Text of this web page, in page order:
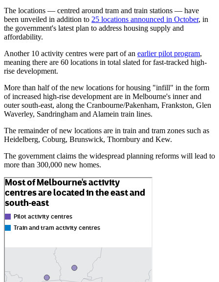
The locations — centred around tram and train stations — have
been unveiled in addition to 25 locations announced in October, in
the government's latest plan to address housing supply and
affordability.
Another 10 activity centres were part of an earlier pilot program,
meaning there are 60 locations in total slated for fast-tracked high-
rise development.
More than half of the new locations for housing "infill" in the form
of increased high-rise development are in Melbourne's inner and
outer south-east, along the Cranbourne/Pakenham, Frankston, Glen
Waverley, Sandringham and Alamein train lines.
The remainder of new locations are in train and tram zones such as
Heidelberg, Coburg, Brunswick, Thornbury and Kew.
The government claims the widespread planning reforms will lead to
more than 300,000 new homes.